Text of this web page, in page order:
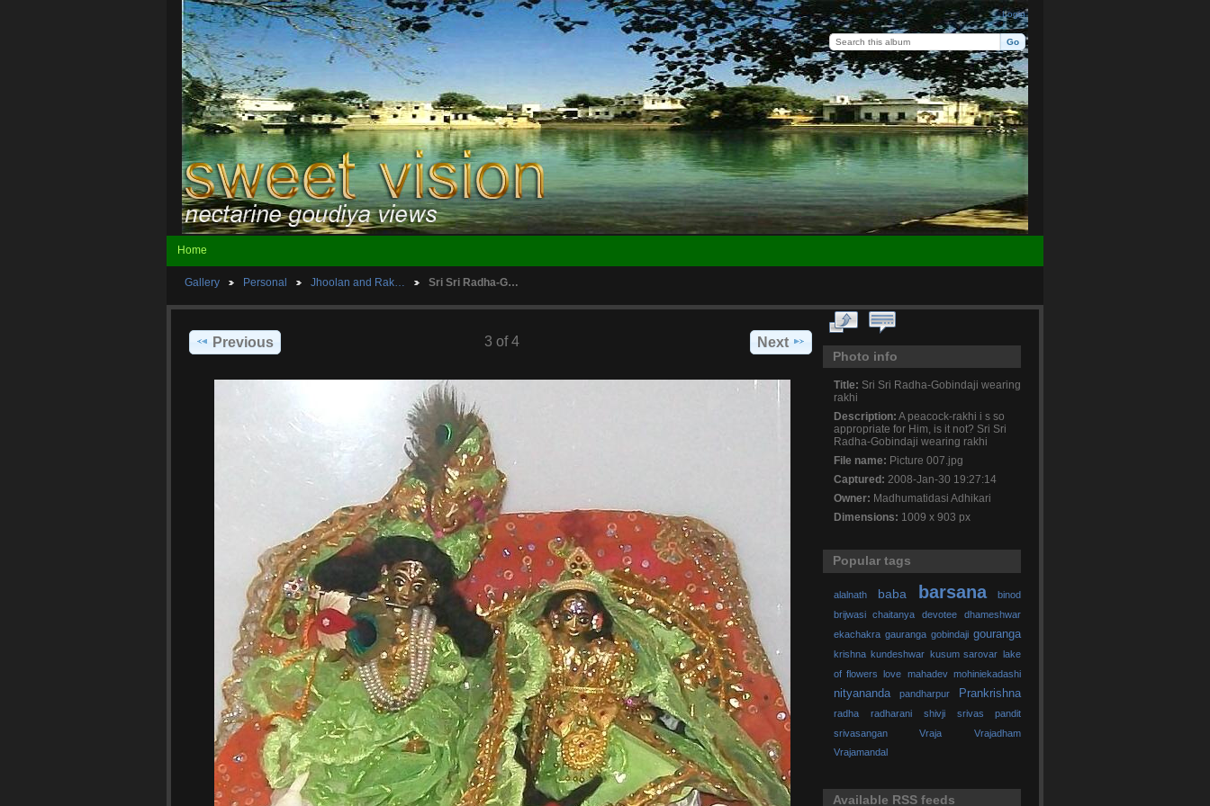
Login
Home
Gallery Personal Jhoolan and Rak… Sri Sri Radha-G…
Previous 3 of 4 Next
Photo info
Title: Sri Sri Radha-Gobindaji wearing
rakhi
Description: A peacock-rakhi i s so
appropriate for Him, is it not? Sri Sri
Radha-Gobindaji wearing rakhi
File name: Picture 007.jpg
Captured: 2008-Jan-30 19:27:14
Owner: Madhumatidasi Adhikari
Dimensions: 1009 x 903 px
Popular tags
alalnath baba barsana
binod
brijwasi
chaitanya devotee
dhameshwar
ekachakra gauranga gobindaji gouranga
krishna kundeshwar kusum sarovar
lake
of flowers
love mahadev mohiniekadashi
nityananda pandharpur Prankrishna
radha radharani shivji
srivas pandit
srivasangan
Vraja
Vrajadham
Vrajamandal
Available RSS feeds